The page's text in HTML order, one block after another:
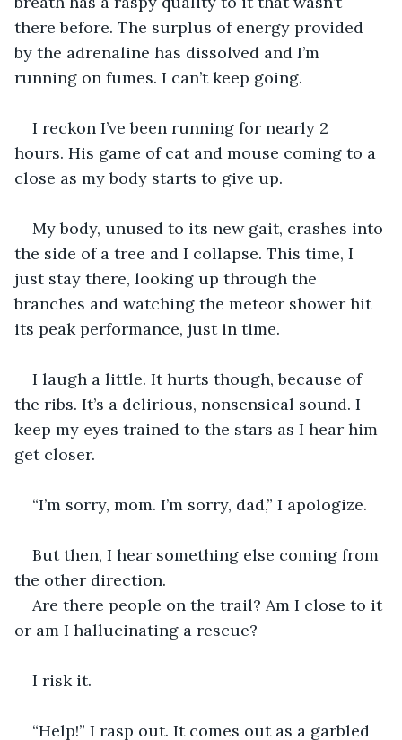
there before. The surplus of energy provided
by the adrenaline has dissolved and I’m
running on fumes. I can’t keep going.
I reckon I’ve been running for nearly 2
hours. His game of cat and mouse coming to a
close as my body starts to give up.
My body, unused to its new gait, crashes into
the side of a tree and I collapse. This time, I
just stay there, looking up through the
branches and watching the meteor shower hit
its peak performance, just in time.
I laugh a little. It hurts though, because of
the ribs. It’s a delirious, nonsensical sound. I
keep my eyes trained to the stars as I hear him
get closer.
“I’m sorry, mom. I’m sorry, dad,” I apologize.
But then, I hear something else coming from
the other direction.
Are there people on the trail? Am I close to it
or am I hallucinating a rescue?
I risk it.
“Help!” I rasp out. It comes out as a garbled